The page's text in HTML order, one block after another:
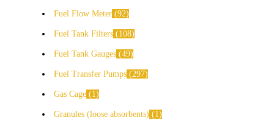
Fuel Flow Meter 92
Fuel Tank Filters 108
Fuel Tank Gauges 49
Fuel Transfer Pumps 297
Gas Cage 1
Granules (loose absorbents)
1